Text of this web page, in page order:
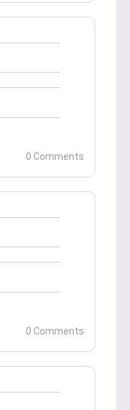
0 Comments
0 Comments